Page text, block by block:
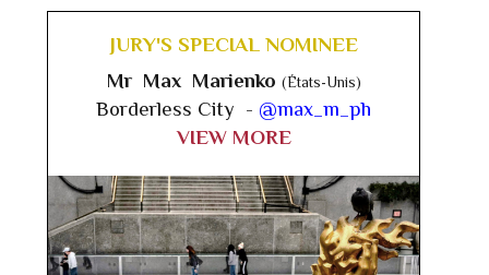
JURY'S SPECIAL NOMINEE
Mr Max Marienko (États-Unis)
Borderless City - @max_m_ph
VIEW MORE